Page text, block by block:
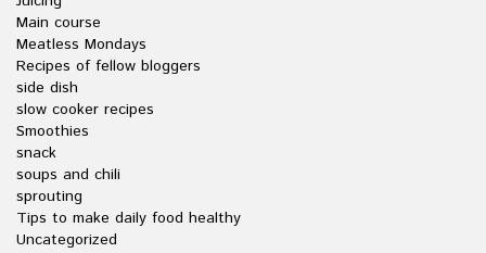
Main course
Meatless Mondays
Recipes of fellow bloggers
side dish
slow cooker recipes
Smoothies
snack
soups and chili
sprouting
Tips to make daily food healthy
Uncategorized